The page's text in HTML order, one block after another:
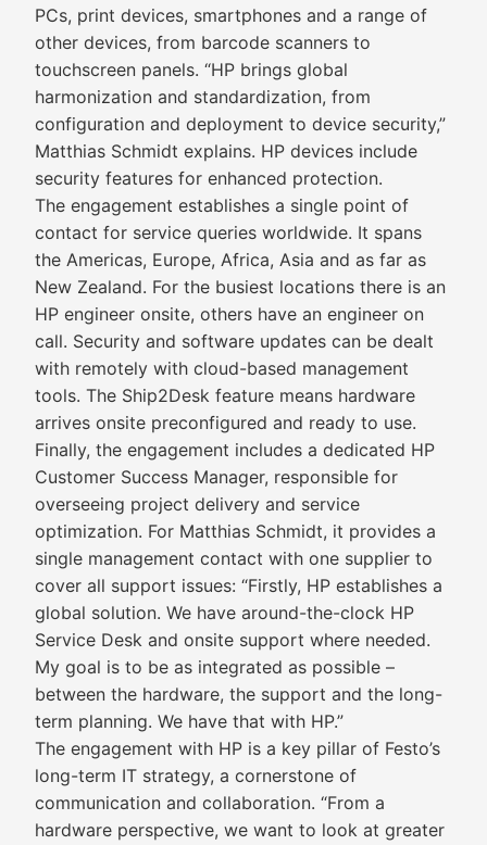
PCs, print devices, smartphones and a range of
other devices, from barcode scanners to
touchscreen panels. “HP brings global
harmonization and standardization, from
configuration and deployment to device security,”
Matthias Schmidt explains. HP devices include
security features for enhanced protection.
The engagement establishes a single point of
contact for service queries worldwide. It spans
the Americas, Europe, Africa, Asia and as far as
New Zealand. For the busiest locations there is an
HP engineer onsite, others have an engineer on
call. Security and software updates can be dealt
with remotely with cloud-based management
tools. The Ship2Desk feature means hardware
arrives onsite preconfigured and ready to use.
Finally, the engagement includes a dedicated HP
Customer Success Manager, responsible for
overseeing project delivery and service
optimization. For Matthias Schmidt, it provides a
single management contact with one supplier to
cover all support issues: “Firstly, HP establishes a
global solution. We have around-the-clock HP
Service Desk and onsite support where needed.
My goal is to be as integrated as possible –
between the hardware, the support and the long-
term planning. We have that with HP.”
The engagement with HP is a key pillar of Festo’s
long-term IT strategy, a cornerstone of
communication and collaboration. “From a
hardware perspective, we want to look at greater